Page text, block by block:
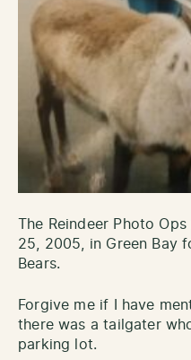
The Reindeer Photo
25, 2005, in Green Bay
Bears.
Forgive me if I have
there was a tailgater
parking lot.